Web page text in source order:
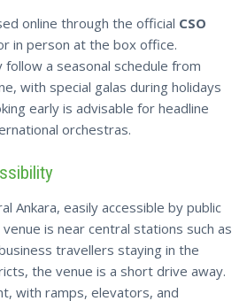
online through the official CSO
in person at the box office.
a seasonal schedule from
with special galas during holidays
early is advisable for headline
orchestras.
Ankara, easily accessible by public
is near central stations such as
travellers staying in the
the venue is a short drive away.
with ramps, elevators, and